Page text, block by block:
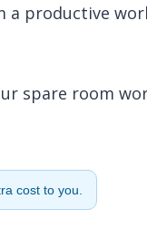
a productive
spare room
cost to you.